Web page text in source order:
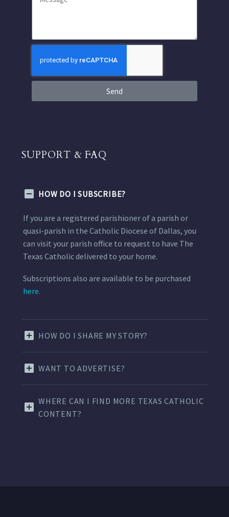
Send
SUPPORT & FAQ
HOW DO I SUBSCRIBE?
If you are a registered parishioner of a parish or
quasi-parish in the Catholic Diocese of Dallas, you
can visit your parish office to request to have The
Texas Catholic delivered to your home.
Subscriptions also are available to be purchased
here.
HOW DO I SHARE MY STORY?
WANT TO ADVERTISE?
WHERE CAN I FIND MORE TEXAS CATHOLIC
CONTENT?